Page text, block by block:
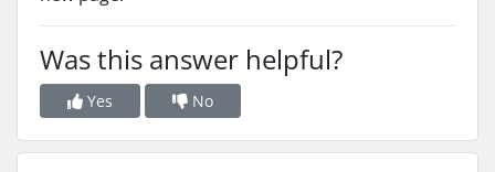
Was this answer helpful?
Yes No